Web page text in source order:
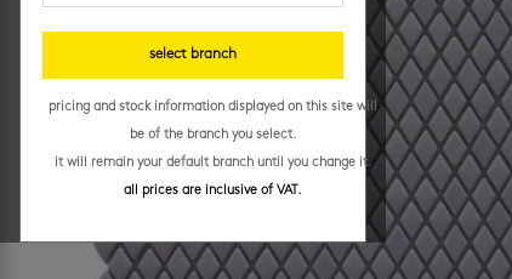
select branch
pricing and stock information displayed on this site will
be of the branch you select.
it will remain your default branch until you change it.
all prices are inclusive of VAT.